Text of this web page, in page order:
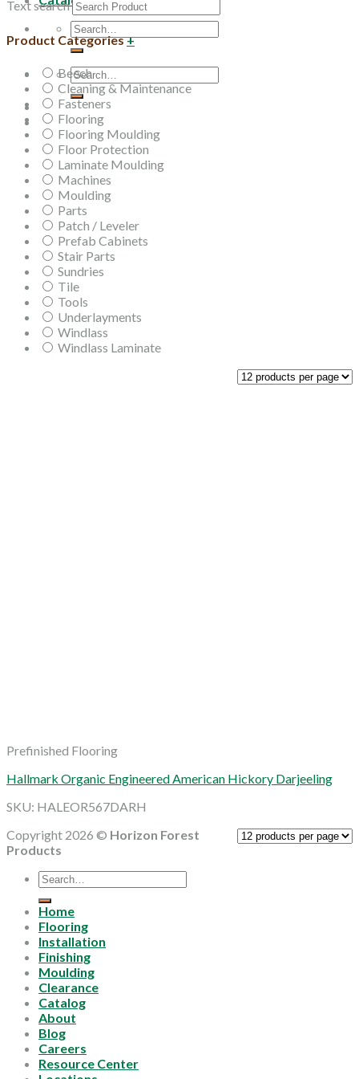
Search
for:
Search
for:
Text search
Product Categories+
Beech
Cleaning & Maintenance
Fasteners
Flooring
Flooring Moulding
Floor Protection
Laminate Moulding
Machines
Moulding
Parts
Patch / Leveler
Prefab Cabinets
Stair Parts
Sundries
Tile
Tools
Underlayments
Windlass
Windlass Laminate
Prefinished Flooring
Hallmark Organic Engineered American Hickory Darjeeling
SKU: HALEOR567DARH
Copyright 2026 © Horizon Forest
Products
Search
for:
Home
Flooring
Installation
Finishing
Moulding
Clearance
Catalog
About
Blog
Careers
Resource Center